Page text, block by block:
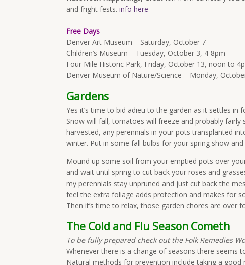
and fright fests. info here
Free Days
Denver Art Museum – Saturday, October 7
Children’s Museum – Tuesday, October 3, 4-8pm
Four Mile Historic Park, Friday, October 13, noon to
Denver Museum of Nature/Science – Monday,
Gardens
Yes it’s time to bid adieu to the garden as it settles
Snow will fall, tomatoes will freeze and probably
harvested, any perennials in your pots transplanted
winter. Put in some fall bulbs for your spring show
Mound up some soil from your emptied pots over
and wait until spring to cut back your roses and
my perennials stay unpruned and just cut back the
feel the extra foliage adds protection and makes for
Then it’s time to relax, those garden chores are over
The Cold and Flu Season Cometh
To be fully prepared check out the Folk Remedies
Whenever there is a change of seasons there seems
Natural methods for prevention include taking a good